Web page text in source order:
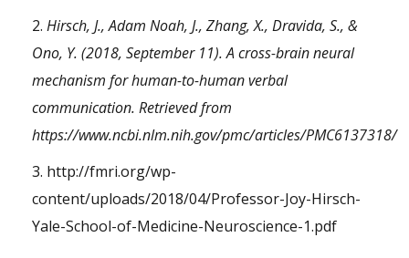
2. Hirsch, J., Adam Noah, J., Zhang, X., Dravida, S., &
Ono, Y. (2018, September 11). A cross-brain neural
mechanism for human-to-human verbal
communication. Retrieved from
https://www.ncbi.nlm.nih.gov/pmc/articles/PMC6137318/
3. http://fmri.org/wp-
content/uploads/2018/04/Professor-Joy-Hirsch-
Yale-School-of-Medicine-Neuroscience-1.pdf